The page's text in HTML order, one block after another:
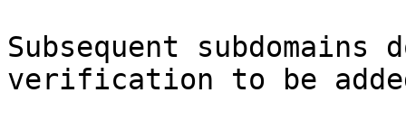
Subsequent
verification to be